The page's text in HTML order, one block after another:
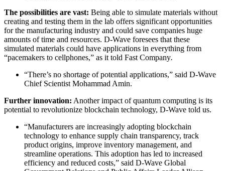
The possibilities are vast: Being able to simulate materials without
creating and testing them in the lab offers significant opportunities
for the manufacturing industry and could save companies huge
amounts of time and resources. D-Wave foresees that these
simulated materials could have applications in everything from
“pacemakers to cellphones,” as it told Fast Company.
“There’s no shortage of potential applications,” said D-Wave
Chief Scientist Mohammad Amin.
Further innovation: Another impact of quantum computing is its
potential to revolutionize blockchain technology, D-Wave told us.
“Manufacturers are increasingly adopting blockchain
technology to enhance supply chain transparency, track
product origins, improve inventory management, and
streamline operations. This adoption has led to increased
efficiency and reduced costs,” said D-Wave Global